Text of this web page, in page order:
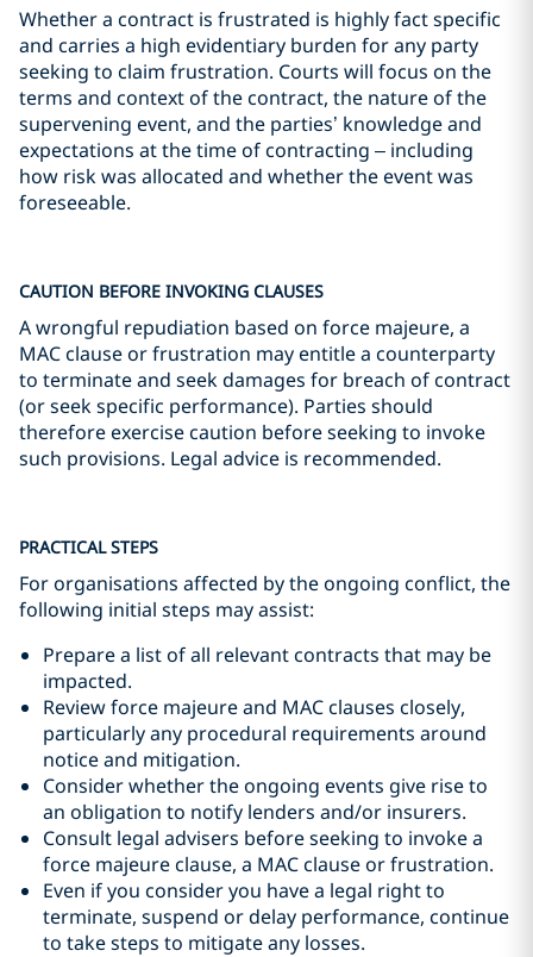
Whether a contract is frustrated is highly fact specific
and carries a high evidentiary burden for any party
seeking to claim frustration. Courts will focus on the
terms and context of the contract, the nature of the
supervening event, and the parties’ knowledge and
expectations at the time of contracting – including
how risk was allocated and whether the event was
foreseeable.
CAUTION BEFORE INVOKING CLAUSES
A wrongful repudiation based on force majeure, a
MAC clause or frustration may entitle a counterparty
to terminate and seek damages for breach of contract
(or seek specific performance). Parties should
therefore exercise caution before seeking to invoke
such provisions. Legal advice is recommended.
PRACTICAL STEPS
For organisations affected by the ongoing conflict, the
following initial steps may assist:
Prepare a list of all relevant contracts that may be
impacted.
Review force majeure and MAC clauses closely,
particularly any procedural requirements around
notice and mitigation.
Consider whether the ongoing events give rise to
an obligation to notify lenders and/or insurers.
Consult legal advisers before seeking to invoke a
force majeure clause, a MAC clause or frustration.
Even if you consider you have a legal right to
terminate, suspend or delay performance, continue
to take steps to mitigate any losses.